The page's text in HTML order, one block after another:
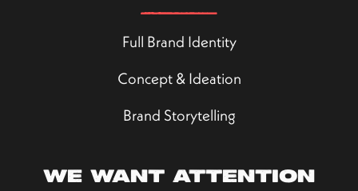
Full Brand Identity
Concept & Ideation
Brand Storytelling
We want attention